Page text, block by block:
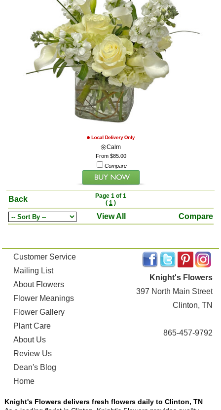
🌼Calm
From $85.00
Compare
Back
Page 1 of 1
( 1 )
View All Compare
Customer Service
Mailing List
About Flowers
Flower Meanings
Flower Gallery
Plant Care
About Us
Review Us
Dean's Blog
Home
Knight's Flowers
397 North Main Street
Clinton, TN
865-457-9792
Knight's Flowers delivers fresh flowers daily to Clinton, TN